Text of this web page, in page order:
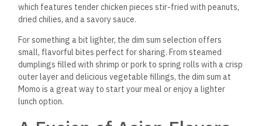
and exotic twist. Jasmine tea or Thai iced tea are popular for
those seeking non-alcoholic options.
To end your meal on a sweet note, the dessert menu offers
some delightful Asian treats. The mango sticky rice, a classic
Thai dessert, is a favorite. It features sweet, sticky rice
paired withripe mango slices and a drizzle of coconut milk.
Alternatively, the fried banana with honey offers a crispy,
caramelized exterior with a soft interior that will satisfy your